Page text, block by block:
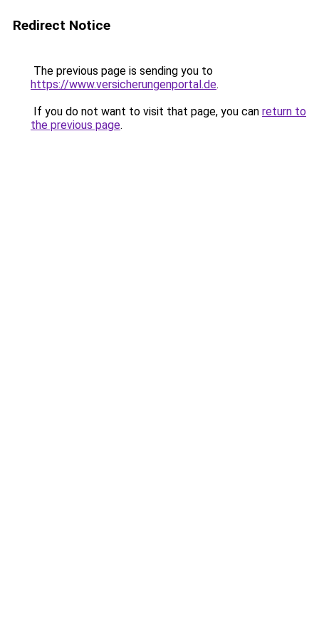
Redirect Notice
The previous page is sending you to
https://www.versicherungenportal.de.
If you do not want to visit that page, you can return to
the previous page.